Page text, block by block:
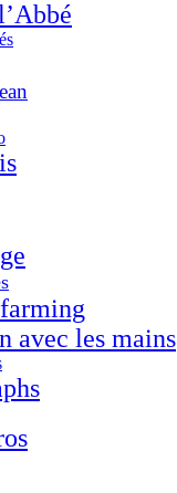
avec les mains